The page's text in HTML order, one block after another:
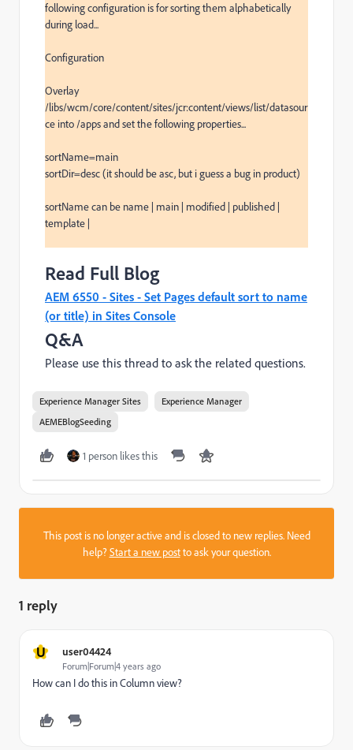
following configuration is for sorting them alphabetically
during load...
Configuration
Overlay
/libs/wcm/core/content/sites/jcr:content/views/list/datasour
ce into /apps and set the following properties...
sortName=main
sortDir=desc (it should be asc, but i guess a bug in product)
sortName can be name | main | modified | published |
template |
Read Full Blog
AEM 6550 - Sites - Set Pages default sort to name
(or title) in Sites Console
Q&A
Please use this thread to ask the related questions.
Experience Manager Sites
Experience Manager
AEMEBlogSeeding
1 person likes this
This post is no longer active and is closed to new replies. Need
help?Start a new postto ask your question.
1 reply
U user04424
Forum|Forum|4 years ago
How can I do this in Column view?